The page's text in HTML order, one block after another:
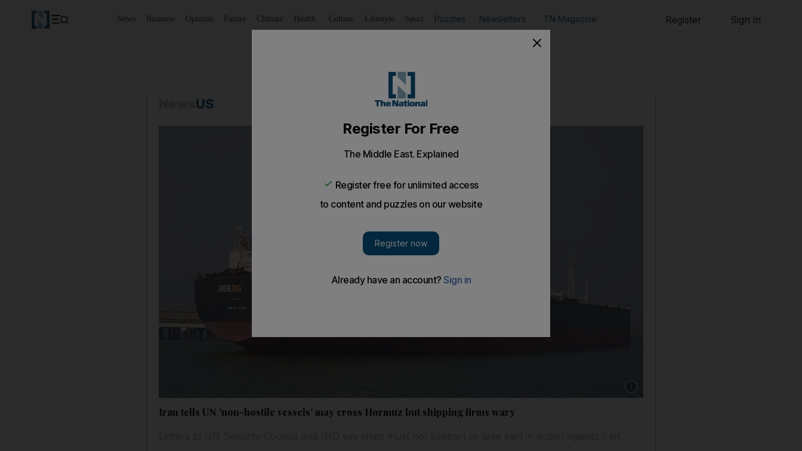
News Business Opinion Future Climate Health Culture Lifestyle Sport Puzzles Newsletters TN Magazine Register Sign in
US
Iran tells UN 'non-hostile vessels' may cross Hormuz but shipping firms wary